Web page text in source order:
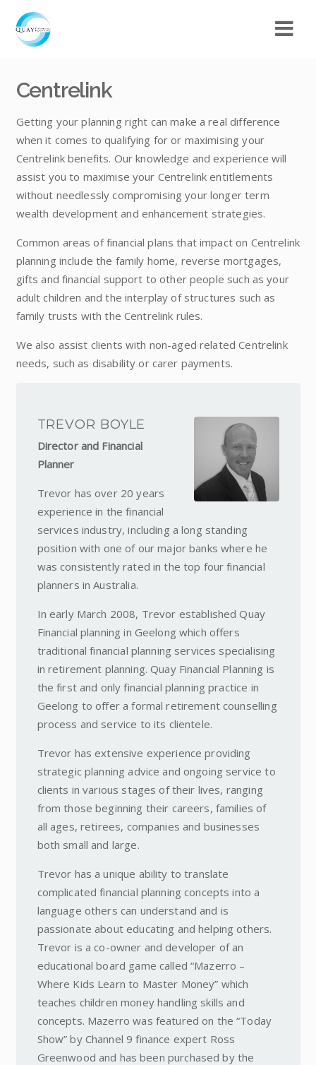
Centrelink
Getting your planning right can make a real difference
when it comes to qualifying for or maximising your
Centrelink benefits. Our knowledge and experience will
assist you to maximise your Centrelink entitlements
without needlessly compromising your longer term
wealth development and enhancement strategies.
Common areas of financial plans that impact on Centrelink
planning include the family home, reverse mortgages,
gifts and financial support to other people such as your
adult children and the interplay of structures such as
family trusts with the Centrelink rules.
We also assist clients with non-aged related Centrelink
needs, such as disability or carer payments.
TREVOR BOYLE
Director and Financial
Planner
Trevor has over 20 years
experience in the financial
services industry, including a long standing
position with one of our major banks where he
was consistently rated in the top four financial
planners in Australia.
In early March 2008, Trevor established Quay
Financial planning in Geelong which offers
traditional financial planning services specialising
in retirement planning. Quay Financial Planning is
the first and only financial planning practice in
Geelong to offer a formal retirement counselling
process and service to its clientele.
Trevor has extensive experience providing
strategic planning advice and ongoing service to
clients in various stages of their lives, ranging
from those beginning their careers, families of
all ages, retirees, companies and businesses
both small and large.
Trevor has a unique ability to translate
complicated financial planning concepts into a
language others can understand and is
passionate about educating and helping others.
Trevor is a co-owner and developer of an
educational board game called “Mazerro –
Where Kids Learn to Master Money” which
teaches children money handling skills and
concepts. Mazerro was featured on the “Today
Show” by Channel 9 finance expert Ross
Greenwood and has been purchased by the